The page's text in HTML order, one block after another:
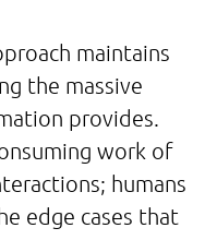
maintains
the massive
provides.
work of
humans
edge cases that